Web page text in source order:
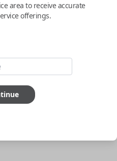
starter.
area to receive accurate
offerings.